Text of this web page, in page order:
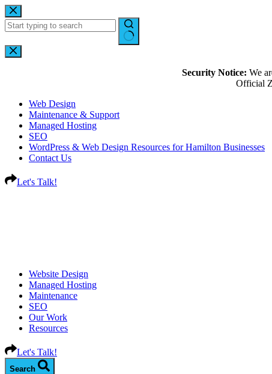
Security Notice: We
Official
Web Design
Maintenance & Support
Managed Hosting
SEO
WordPress & Web Design Resources for Hamilton Businesses
Contact Us
Let's Talk!
Website Design
Managed Hosting
Maintenance
SEO
Our Work
Resources
Let's Talk!
Search